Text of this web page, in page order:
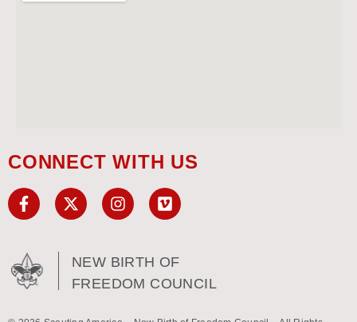
CONNECT WITH US
NEW BIRTH OF
FREEDOM COUNCIL